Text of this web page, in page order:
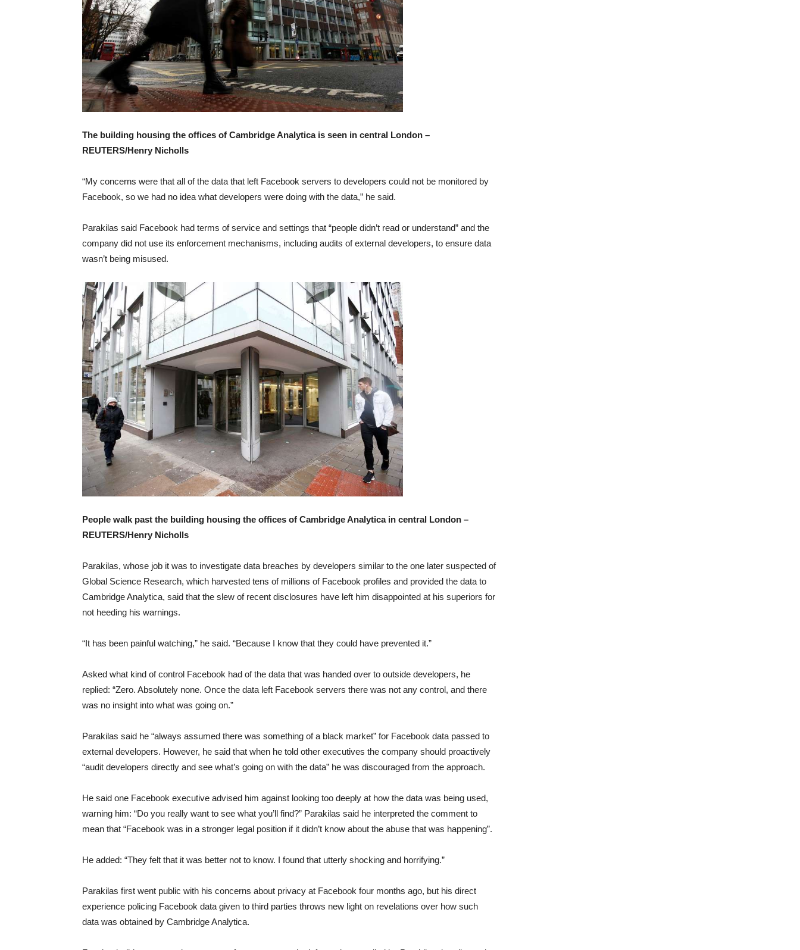
The building housing the offices of Cambridge Analytica is seen in central London –
REUTERS/Henry Nicholls
“My concerns were that all of the data that left Facebook servers to developers could not be monitored by
Facebook, so we had no idea what developers were doing with the data,” he said.
Parakilas said Facebook had terms of service and settings that “people didn’t read or understand” and the
company did not use its enforcement mechanisms, including audits of external developers, to ensure data
wasn’t being misused.
People walk past the building housing the offices of Cambridge Analytica in central London –
REUTERS/Henry Nicholls
Parakilas, whose job it was to investigate data breaches by developers similar to the one later suspected of
Global Science Research, which harvested tens of millions of Facebook profiles and provided the data to
Cambridge Analytica, said that the slew of recent disclosures have left him disappointed at his superiors for
not heeding his warnings.
“It has been painful watching,” he said. “Because I know that they could have prevented it.”
Asked what kind of control Facebook had of the data that was handed over to outside developers, he
replied: “Zero. Absolutely none. Once the data left Facebook servers there was not any control, and there
was no insight into what was going on.”
Parakilas said he “always assumed there was something of a black market” for Facebook data passed to
external developers. However, he said that when he told other executives the company should proactively
“audit developers directly and see what’s going on with the data” he was discouraged from the approach.
He said one Facebook executive advised him against looking too deeply at how the data was being used,
warning him: “Do you really want to see what you’ll find?” Parakilas said he interpreted the comment to
mean that “Facebook was in a stronger legal position if it didn’t know about the abuse that was happening”.
He added: “They felt that it was better not to know. I found that utterly shocking and horrifying.”
Parakilas first went public with his concerns about privacy at Facebook four months ago, but his direct
experience policing Facebook data given to third parties throws new light on revelations over how such
data was obtained by Cambridge Analytica.